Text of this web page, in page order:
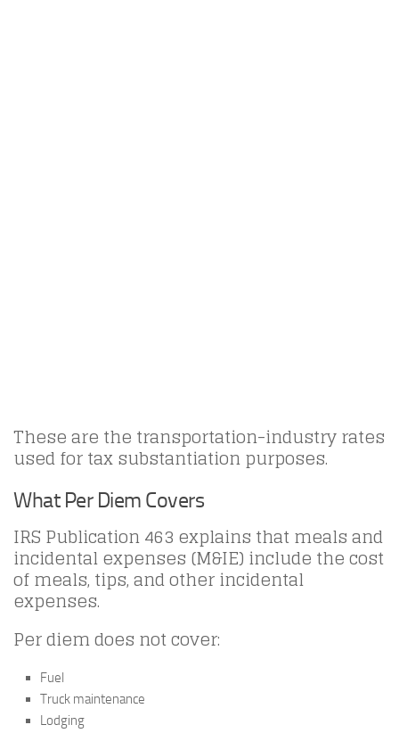
These are the transportation-industry rates
used for tax substantiation purposes.
What Per Diem Covers
IRS Publication 463 explains that meals and
incidental expenses (M&IE) include the cost
of meals, tips, and other incidental
expenses.
Per diem does not cover:
Fuel
Truck maintenance
Lodging